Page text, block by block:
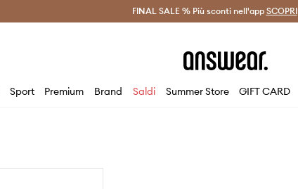
Risparmia con Answear Club > Spedizione entro 24 ore >
FINAL SALE % Più sconti nell'app SCOPRI
Sport Premium Brand Saldi Summer Store GIFT CARD